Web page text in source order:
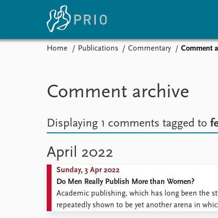
Subscribe to updates
Latest news
Media centre
News archive
Nobel Peace Prize list
About PRIO
About PRIO
Annual reports
Home Publications Commentary Comment
Comment archive
Displaying 1 comments tagged to
April 2022
Sunday, 3 Apr 2022
Do Men Really Publish More than Women?
Academic publishing, which has long been the
repeatedly shown to be yet another arena in